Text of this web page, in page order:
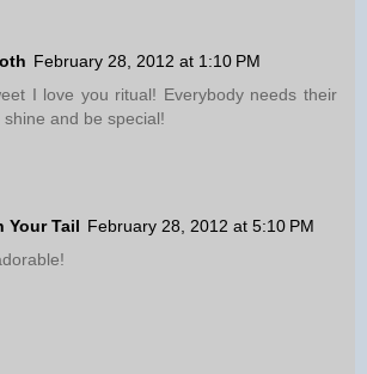
February 28, 2012 at 1:10 PM
I love you ritual! Everybody needs their
and be special!
Your Tail February 28, 2012 at 5:10 PM